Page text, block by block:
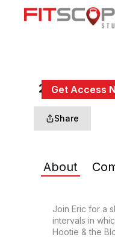
Get Access
Sign In
20 Min
Share
About
Join Eric for a
intervals in
Hootie & the